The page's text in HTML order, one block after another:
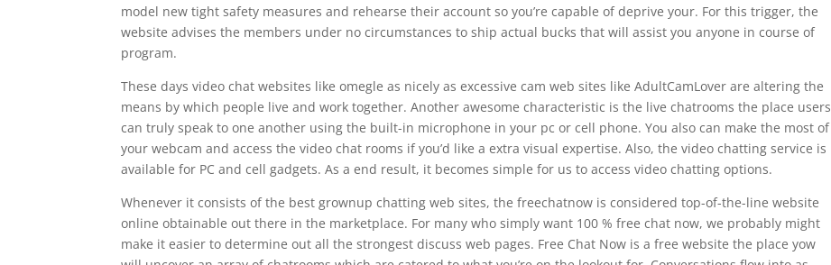
model new tight safety measures and rehearse their account so you’re capable of deprive your. For this trigger, the
website advises the members under no circumstances to ship actual bucks that will assist you anyone in course of
program.
These days video chat websites like omegle as nicely as excessive cam web sites like AdultCamLover are altering the
means by which people live and work together. Another awesome characteristic is the live chatrooms the place users
can truly speak to one another using the built-in microphone in your pc or cell phone. You also can make the most of
your webcam and access the video chat rooms if you’d like a extra visual expertise. Also, the video chatting service is
available for PC and cell gadgets. As a end result, it becomes simple for us to access video chatting options.
Whenever it consists of the best grownup chatting web sites, the freechatnow is considered top-of-the-line website
online obtainable out there in the marketplace. For many who simply want 100 % free chat now, we probably might
make it easier to determine out all the strongest discuss web pages. Free Chat Now is a free website the place yow